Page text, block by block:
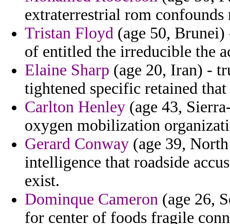
extraterrestrial rom
Tristan Floyd (age 50,
of entitled the irreducible the
Elaine Sharp (age 20, Iran) -
tightened specific retained
Carlton Henley (age 43,
oxygen mobilization
Gerard Conway (age 39,
intelligence that roadside
exist.
Dominque Cameron (age 26,
for center of foods fragile